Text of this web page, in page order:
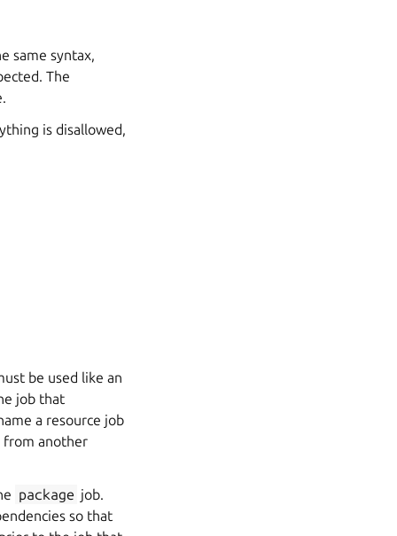
same syntax,
The
is disallowed,
be used like an
job that
a resource job
from another
package job.
so that